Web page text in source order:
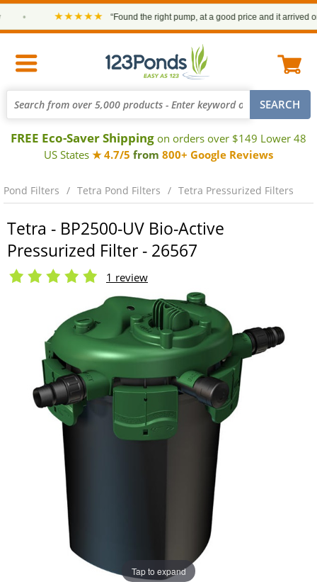
★★★★★ “Found the right pump, at a good price and it arrived on
FREE Eco-Saver Shipping on orders over $149 Lower 48
US States ★ 4.7/5 from 800+ Google Reviews
Pond Filters Tetra Pond Filters Tetra Pressurized Filters
Tetra - BP2500-UV Bio-Active
Pressurized Filter - 26567
1 review
Tap to expand